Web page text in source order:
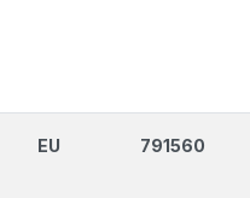
EU 791560